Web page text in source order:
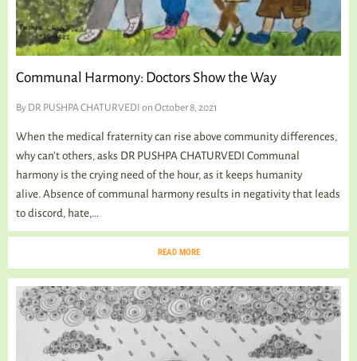
Communal Harmony: Doctors Show the Way
By DR PUSHPA CHATURVEDI on October 8, 2021
When the medical fraternity can rise above community differences,
why can’t others, asks DR PUSHPA CHATURVEDI Communal
harmony is the crying need of the hour, as it keeps humanity
alive. Absence of communal harmony results in negativity that leads
to discord, hate,...
READ MORE